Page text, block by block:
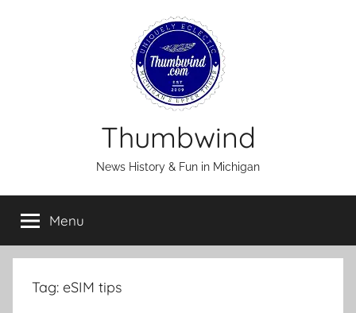
Thumbwind
News History & Fun in Michigan
Menu
Tag: eSIM tips